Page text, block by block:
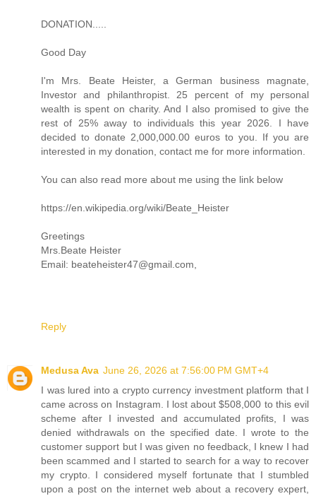
DONATION.....
Good Day
I'm Mrs. Beate Heister, a German business magnate,
Investor and philanthropist. 25 percent of my personal
wealth is spent on charity. And I also promised to give the
rest of 25% away to individuals this year 2026. I have
decided to donate 2,000,000.00 euros to you. If you are
interested in my donation, contact me for more information.
You can also read more about me using the link below
https://en.wikipedia.org/wiki/Beate_Heister
Greetings
Mrs.Beate Heister
Email: beateheister47@gmail.com,
Reply
Medusa Ava June 26, 2026 at 7:56:00 PM GMT+4
I was lured into a crypto currency investment platform that I
came across on Instagram. I lost about $508,000 to this evil
scheme after I invested and accumulated profits, I was
denied withdrawals on the specified date. I wrote to the
customer support but I was given no feedback, I knew I had
been scammed and I started to search for a way to recover
my crypto. I considered myself fortunate that I stumbled
upon a post on the internet web about a recovery expert,